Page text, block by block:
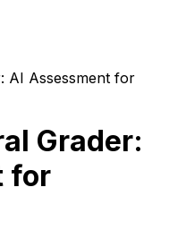
AI Assessment for
Grader:
for